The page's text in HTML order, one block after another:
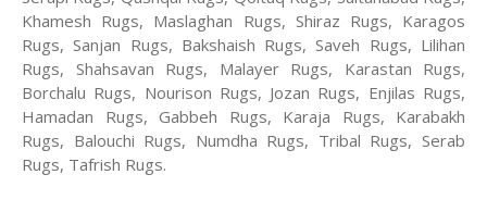
Khamesh Rugs, Maslaghan Rugs, Shiraz Rugs, Karagos
Rugs, Sanjan Rugs, Bakshaish Rugs, Saveh Rugs, Lilihan
Rugs, Shahsavan Rugs, Malayer Rugs, Karastan Rugs,
Borchalu Rugs, Nourison Rugs, Jozan Rugs, Enjilas Rugs,
Hamadan Rugs, Gabbeh Rugs, Karaja Rugs, Karabakh
Rugs, Balouchi Rugs, Numdha Rugs, Tribal Rugs, Serab
Rugs, Tafrish Rugs.